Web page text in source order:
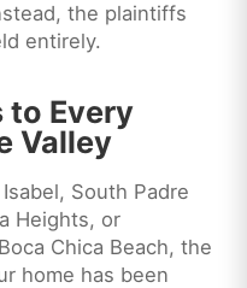
the plaintiffs
entirely.
to Every
Valley
South Padre
Heights, or
Chica Beach, the
home has been